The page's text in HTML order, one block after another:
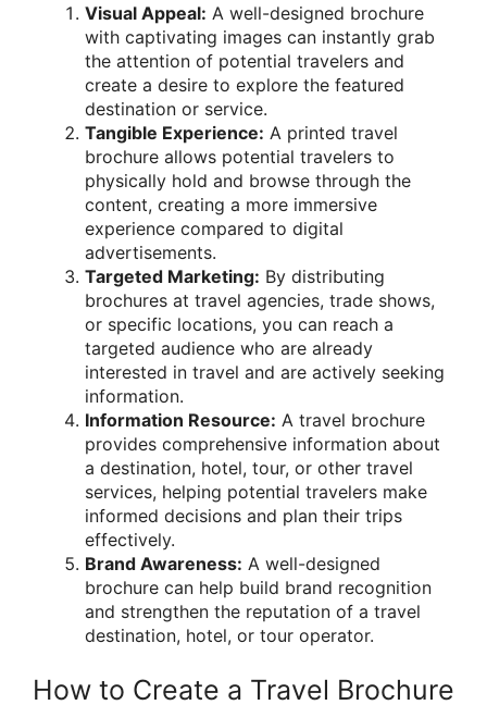
Visual Appeal: A well-designed brochure
with captivating images can instantly grab
the attention of potential travelers and
create a desire to explore the featured
destination or service.
Tangible Experience: A printed travel
brochure allows potential travelers to
physically hold and browse through the
content, creating a more immersive
experience compared to digital
advertisements.
Targeted Marketing: By distributing
brochures at travel agencies, trade shows,
or specific locations, you can reach a
targeted audience who are already
interested in travel and are actively seeking
information.
Information Resource: A travel brochure
provides comprehensive information about
a destination, hotel, tour, or other travel
services, helping potential travelers make
informed decisions and plan their trips
effectively.
Brand Awareness: A well-designed
brochure can help build brand recognition
and strengthen the reputation of a travel
destination, hotel, or tour operator.
How to Create a Travel Brochure